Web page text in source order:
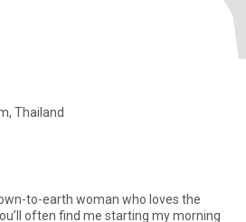
Thailand
to-earth woman who loves the
often find me starting my morning